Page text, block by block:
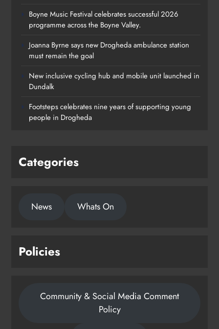
Boyne Music Festival celebrates successful 2026
programme across the Boyne Valley.
Joanna Byrne says new Drogheda ambulance station
must remain the goal
New inclusive cycling hub and mobile unit launched in
Dundalk
Footsteps celebrates nine years of supporting young
people in Drogheda
Categories
News Whats On
Policies
Community & Social Media Comment
Policy